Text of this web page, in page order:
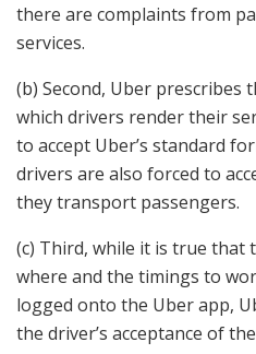
there are complaints from
services.
(b) Second, Uber prescribes
which drivers render their
to accept Uber’s standard
drivers are also forced to
they transport passengers.
(c) Third, while it is true that
where and the timings to
logged onto the Uber app,
the driver’s acceptance of